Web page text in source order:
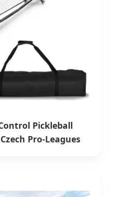
Pickleball
Pro-Leagues